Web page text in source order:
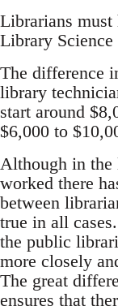
Librarians must
Library Science
The difference
library
start around
$6,000 to
Although in the
worked there
between
true in all
the public
more closely
The great
ensures that